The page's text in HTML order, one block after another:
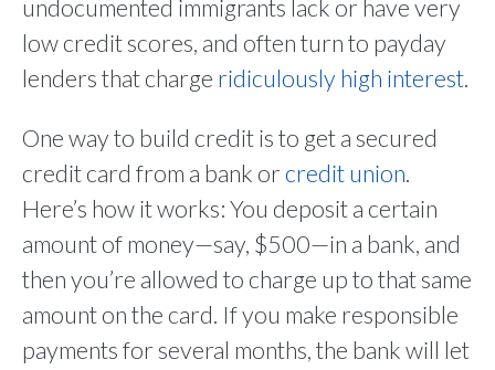
undocumented immigrants lack or have very
low credit scores, and often turn to payday
lenders that charge ridiculously high interest.
One way to build credit is to get a secured
credit card from a bank orcredit union.
Here’s how it works: You deposit a certain
amount of money—say, $500—in a bank, and
then you’re allowed to charge up to that same
amount on the card. If you make responsible
payments for several months, the bank will let